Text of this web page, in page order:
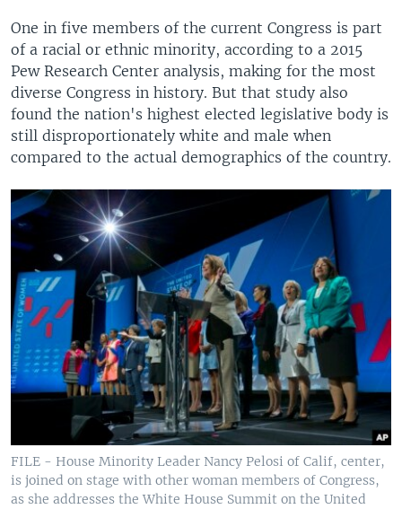
One in five members of the current Congress is part
of a racial or ethnic minority, according to a 2015
Pew Research Center analysis, making for the most
diverse Congress in history. But that study also
found the nation's highest elected legislative body is
still disproportionately white and male when
compared to the actual demographics of the country.
FILE - House Minority Leader Nancy Pelosi of Calif, center,
is joined on stage with other woman members of Congress,
as she addresses the White House Summit on the United